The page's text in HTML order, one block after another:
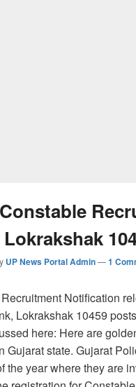
UP News Portal Admin—1
Notification
Lokrakshak 10459
here: Here are
Gujarat state. Gujarat
the year where they are